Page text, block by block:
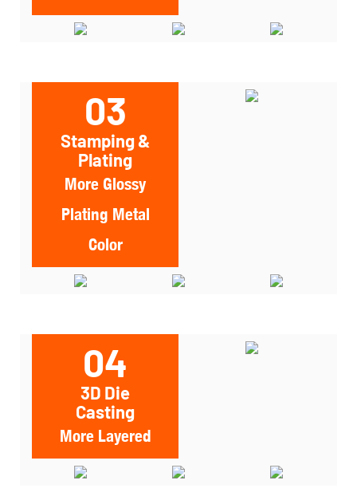
03
Stamping &
Plating
More Glossy
Plating Metal
Color
04
3D Die
Casting
More Layered